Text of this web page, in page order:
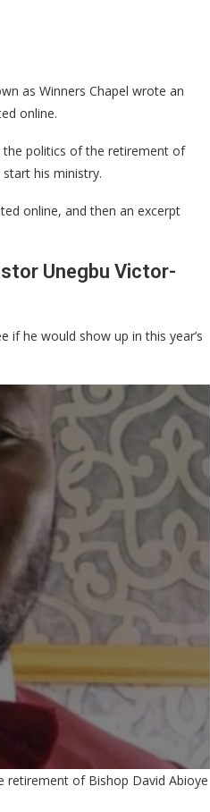
as Winners Chapel wrote an
online.
the politics of the retirement of
his ministry.
online, and then an excerpt
Unegbu Victor-
he would show up in this year’s
retirement of Bishop David Abioye